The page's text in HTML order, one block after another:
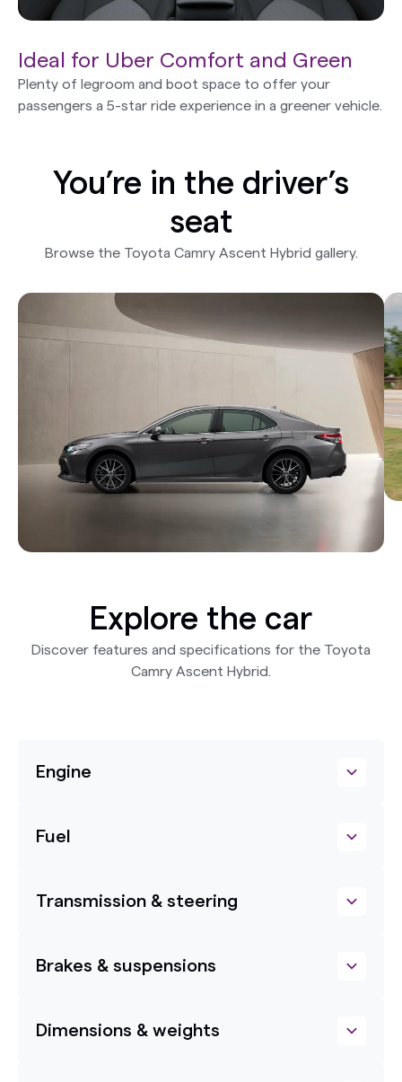
Ideal for Uber Comfort and Green
Plenty of legroom and boot space to offer your
passengers a 5-star ride experience in a greener vehicle.
You’re in the driver’s
seat
Browse the Toyota Camry Ascent Hybrid gallery.
Explore the car
Discover features and specifications for the Toyota
Camry Ascent Hybrid.
Engine
Fuel
Transmission & steering
Brakes & suspensions
Dimensions & weights